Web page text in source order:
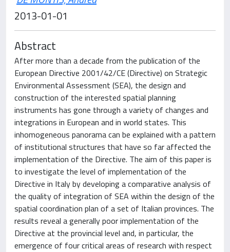
2013-01-01
Abstract
After more than a decade from the publication of the
European Directive 2001/42/CE (Directive) on Strategic
Environmental Assessment (SEA), the design and
construction of the interested spatial planning
instruments has gone through a variety of changes and
integrations in European and in world states. This
inhomogeneous panorama can be explained with a pattern
of institutional structures that have so far affected the
implementation of the Directive. The aim of this paper is
to investigate the level of implementation of the
Directive in Italy by developing a comparative analysis of
the quality of integration of SEA within the design of the
spatial coordination plan of a set of Italian provinces. The
results reveal a generally poor implementation of the
Directive at the provincial level and, in particular, the
emergence of four critical areas of research with respect